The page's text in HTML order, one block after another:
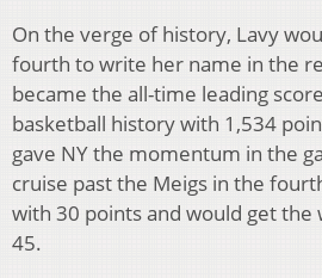
On the verge of history, Lavy
fourth to write her name in the
became the all-time leading
basketball history with 1,534
gave NY the momentum in the
cruise past the Meigs in the
with 30 points and would get the
45.